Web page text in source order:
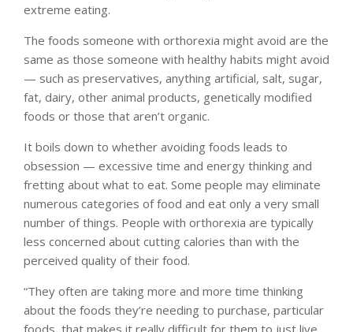
extreme eating.
The foods someone with orthorexia might avoid are the
same as those someone with healthy habits might avoid
— such as preservatives, anything artificial, salt, sugar,
fat, dairy, other animal products, genetically modified
foods or those that aren’t organic.
It boils down to whether avoiding foods leads to
obsession — excessive time and energy thinking and
fretting about what to eat. Some people may eliminate
numerous categories of food and eat only a very small
number of things. People with orthorexia are typically
less concerned about cutting calories than with the
perceived quality of their food.
“They often are taking more and more time thinking
about the foods they’re needing to purchase, particular
foods, that makes it really difficult for them to just live